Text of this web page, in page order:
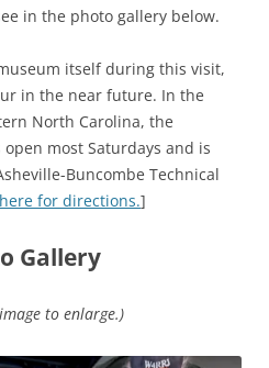
in the photo gallery below.
itself during this visit,
in the near future. In the
North Carolina, the
most Saturdays and is
Buncombe Technical
for directions.]
Gallery
to enlarge.)